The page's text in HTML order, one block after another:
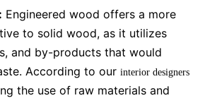
Engineered wood offers a more
to solid wood, as it utilizes
and by-products that would
According to our interior designers
the use of raw materials and